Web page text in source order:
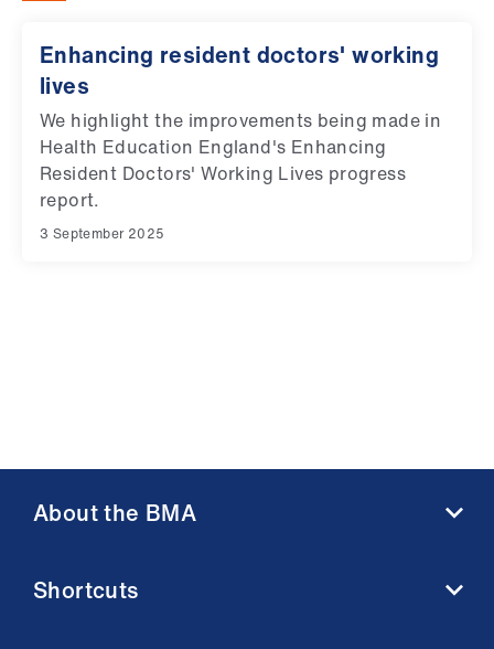
Enhancing resident doctors' working
lives
We highlight the improvements being made in
Health Education England's Enhancing
Resident Doctors' Working Lives progress
report.
3 September 2025
About the BMA
Contact us
Shortcuts